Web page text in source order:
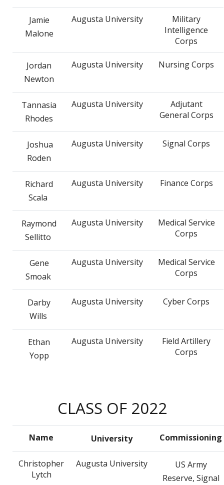
Jamie
Malone
Augusta University
Military
Intelligence
Corps
Jordan
Newton
Augusta University Nursing Corps
Tannasia
Rhodes
Augusta University
Adjutant
General Corps
Joshua
Roden
Augusta University Signal Corps
Richard
Scala
Augusta University Finance Corps
Raymond
Sellitto
Augusta University
Medical Service
Corps
Gene
Smoak
Augusta University
Medical Service
Corps
Darby
Wills
Augusta University Cyber Corps
Ethan
Yopp
Augusta University
Field Artillery
Corps
CLASS OF 2022
Name University Commissioning
Christopher
Lytch
Augusta University
US Army
Reserve, Signal